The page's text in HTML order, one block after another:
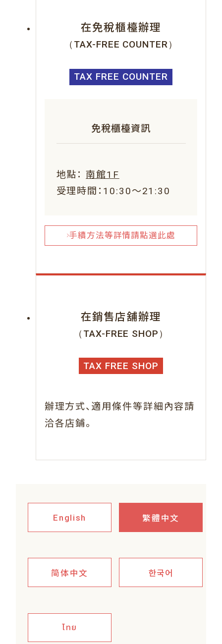
在免稅櫃檯辦理
（TAX-FREE COUNTER）
TAX FREE COUNTER
免稅櫃檯資訊
地點：南館1F
受理時間：10:30～21:30
手續方法等詳情請點選此處
在銷售店舖辦理
（TAX-FREE SHOP）
TAX FREE SHOP
辦理方式、 適用條件等詳細內容請
洽各店鋪。
English 繁體中文
简体中文 한국어
ไทย